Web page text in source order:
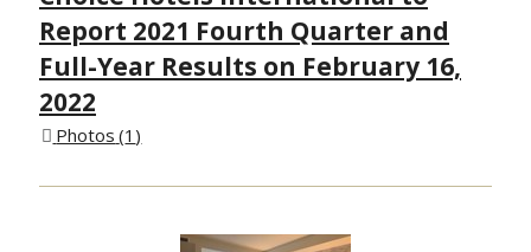
Report 2021 Fourth Quarter and
Full-Year Results on February 16,
2022
Photos 1